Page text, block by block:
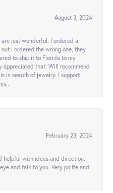
August 3, 2024
are just wonderful. I ordered a
I ordered the wrong one, they
to ship it to Florida to my
appreciated that. Will recommend
in search of jewelry. I support
February 23, 2024
helpful with ideas and direction.
and talk to you. Very polite and